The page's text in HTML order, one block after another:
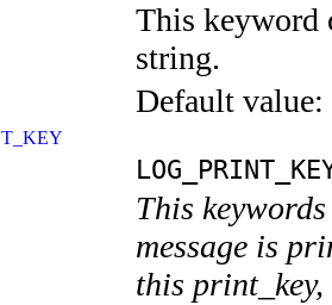
This keyword
string.
Default value:
This
message is
this